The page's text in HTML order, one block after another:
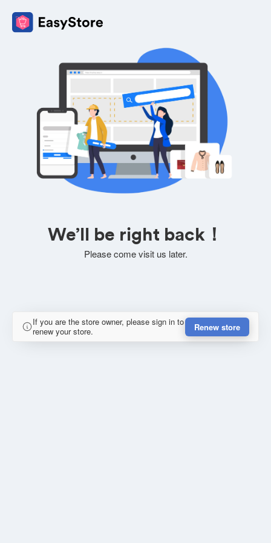
We’ll be right back！
Please come visit us later.
If you are the store owner, please sign in to
renew your store.
Renew store